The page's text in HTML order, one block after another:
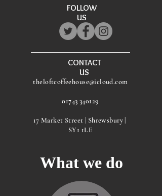
FOLLOW
US
CONTACT
US
theloftcoffeehouse@icloud.com
01743 340129
17 Market Street | Shrewsbury |
SY1 1LE
What we do